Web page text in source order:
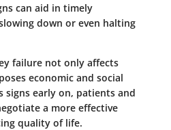
can aid in timely
down or even halting
failure not only affects
economic and social
signs early on, patients and
a more effective
quality of life.